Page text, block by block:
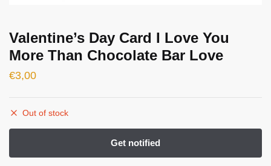
Valentine’s Day Card I Love You
More Than Chocolate Bar Love
€3,00
Out of stock